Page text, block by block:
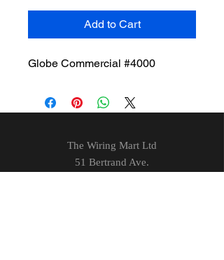
Add to Cart
Globe Commercial #4000
The Wiring Mart Ltd
51 Bertrand Ave.